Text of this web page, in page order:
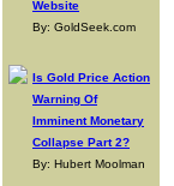
Website
By: GoldSeek.com
Is Gold Price Action
Warning Of
Imminent Monetary
Collapse Part 2?
By: Hubert Moolman